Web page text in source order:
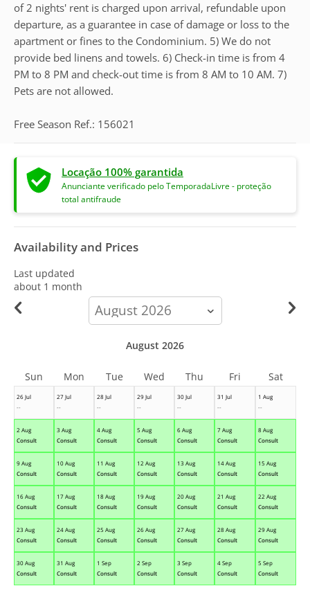
of 2 nights' rent is charged upon arrival, refundable upon
departure, as a guarantee in case of damage or loss to the
apartment or fines to the Condominium. 5) We do not
provide bed linens and towels. 6) Check-in time is from 4
PM to 8 PM and check-out time is from 8 AM to 10 AM. 7)
Pets are not allowed.
Free Season Ref.: 156021
Locação 100% garantida
Anunciante verificado pelo TemporadaLivre - proteção
total antifraude
Availability and Prices
Last updated
about 1 month
calendar-
month
26 Jul
--
27 Jul
--
28 Jul
--
29 Jul
--
30 Jul
--
31 Jul
--
1 Aug
--
2 Aug
Consult
3 Aug
Consult
4 Aug
Consult
5 Aug
Consult
6 Aug
Consult
7 Aug
Consult
8 Aug
Consult
9 Aug
Consult
10 Aug
Consult
11 Aug
Consult
12 Aug
Consult
13 Aug
Consult
14 Aug
Consult
15 Aug
Consult
16 Aug
Consult
17 Aug
Consult
18 Aug
Consult
19 Aug
Consult
20 Aug
Consult
21 Aug
Consult
22 Aug
Consult
23 Aug
Consult
24 Aug
Consult
25 Aug
Consult
26 Aug
Consult
27 Aug
Consult
28 Aug
Consult
29 Aug
Consult
30 Aug
Consult
31 Aug
Consult
1 Sep
Consult
2 Sep
Consult
3 Sep
Consult
4 Sep
Consult
5 Sep
Consult
August 2026
Sun Mon Tue Wed Thu Fri Sat